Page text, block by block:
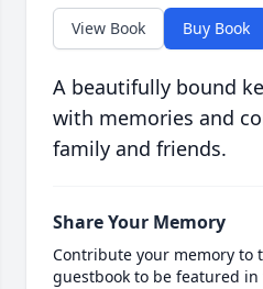
View Book Buy Book
A beautifully bound
with memories and
family and friends.
Share Your Memory
Contribute your memory to
guestbook to be featured